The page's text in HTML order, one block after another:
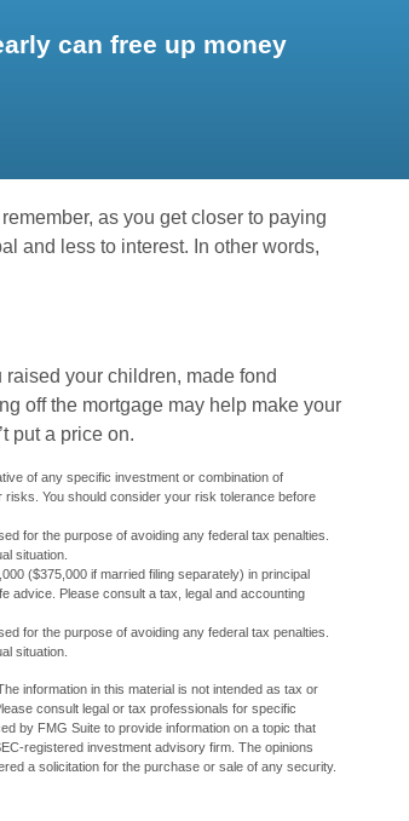
can free up money
as you get closer to paying
and less to interest. In other words,
raised your children, made fond
off the mortgage may help make your
put a price on.
of any specific investment or combination of
You should consider your risk tolerance before
for the purpose of avoiding any federal tax penalties.
situation.
($375,000 if married filing separately) in principal
advice. Please consult a tax, legal and accounting
for the purpose of avoiding any federal tax penalties.
situation.
information in this material is not intended as tax or
consult legal or tax professionals for specific
by FMG Suite to provide information on a topic that
registered investment advisory firm. The opinions
a solicitation for the purchase or sale of any security.